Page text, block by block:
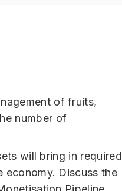
of fruits,
number of
will bring in required
economy. Discuss the